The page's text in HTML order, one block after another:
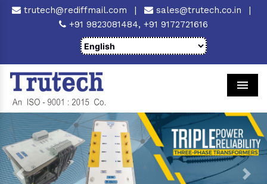
trutech@rediffmail.com | sales@trutech.co.in
|
+91 9823081484, +91 9172721616
Previous Next